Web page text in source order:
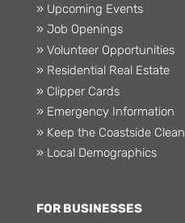
» Upcoming Events
» Job Openings
» Volunteer Opportunities
» Residential Real Estate
» Clipper Cards
» Emergency Information
» Keep the Coastside Clean
» Local Demographics
FOR BUSINESSES